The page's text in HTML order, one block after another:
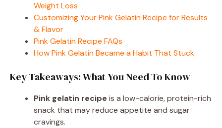
Weight Loss
Customizing Your Pink Gelatin Recipe for Results
& Flavor
Pink Gelatin Recipe FAQs
How Pink Gelatin Became a Habit That Stuck
Key Takeaways: What You Need To Know
Pink gelatin recipe is a low-calorie, protein-rich
snack that may reduce appetite and sugar
cravings.